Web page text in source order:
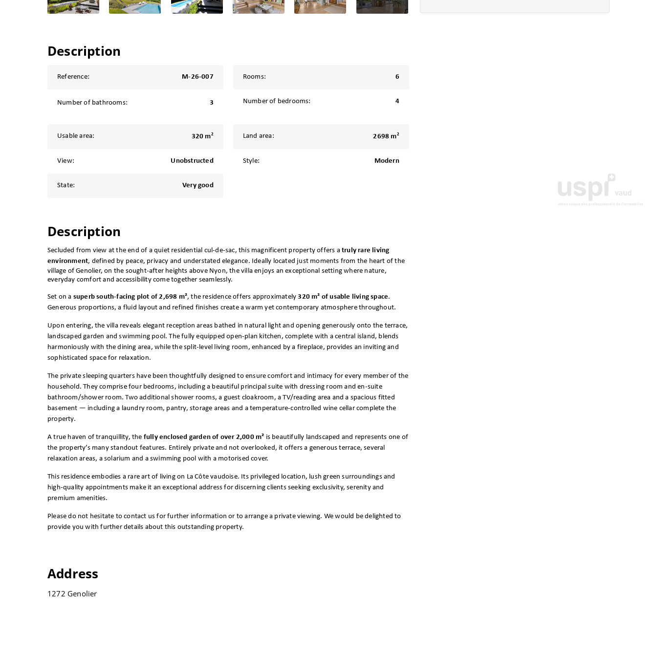
Description
Reference: M-26-007 Rooms: 6
Number of bathrooms: 3 Number of bedrooms: 4
Usable area: 320 m2 Land area: 2698 m2
View: Unobstructed Style: Modern
State: Very good
Description
Secluded from view at the end of a quiet residential cul-de-sac, this magnificent property offers a truly rare living
environment, defined by peace, privacy and understated elegance. Ideally located just moments from the heart of the
village of Genolier, on the sought-after heights above Nyon, the villa enjoys an exceptional setting where nature,
everyday comfort and accessibility come together seamlessly.
Set on a superb south-facing plot of 2,698 m², the residence offers approximately320 m² of usable living space.
Generous proportions, a fluid layout and refined finishes create a warm yet contemporary atmosphere throughout.
Upon entering, the villa reveals elegant reception areas bathed in natural light and opening generously onto the terrace,
landscaped garden and swimming pool. The fully equipped open-plan kitchen, complete with a central island, blends
harmoniously with the dining area, while the split-level living room, enhanced by a fireplace, provides an inviting and
sophisticated space for relaxation.
The private sleeping quarters have been thoughtfully designed to ensure comfort and intimacy for every member of the
household. They comprise four bedrooms, including a beautiful principal suite with dressing room and en-suite
bathroom/shower room. Two additional shower rooms, a guest cloakroom, a TV/reading area and a spacious fitted
basement — including a laundry room, pantry, storage areas and a temperature-controlled wine cellar complete the
property.
A true haven of tranquillity, the fully enclosed garden of over 2,000 m² is beautifully landscaped and represents one of
the property’s many standout features. Entirely private and not overlooked, it offers a generous terrace, several
relaxation areas, a solarium and a swimming pool with a motorised cover.
This residence embodies a rare art of living on La Côte vaudoise. Its privileged location, lush green surroundings and
high-quality appointments make it an exceptional address for discerning clients seeking exclusivity, serenity and
premium amenities.
Please do not hesitate to contact us for further information or to arrange a private viewing. We would be delighted to
provide you with further details about this outstanding property.
Address
1272 Genolier